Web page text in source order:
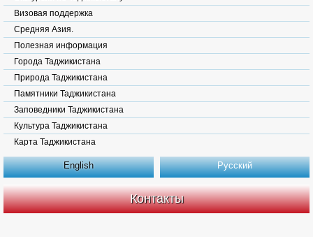
Визовая поддержка
Средняя Азия.
Полезная информация
Города Таджикистана
Природа Таджикистана
Памятники Таджикистана
Заповедники Таджикистана
Культура Таджикистана
Карта Таджикистана
English Русский
Контакты